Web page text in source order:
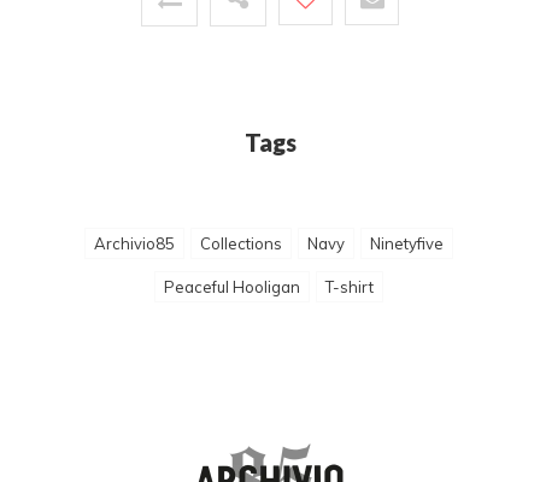
Tags
Archivio85 Collections Navy Ninetyfive
Peaceful Hooligan T-shirt